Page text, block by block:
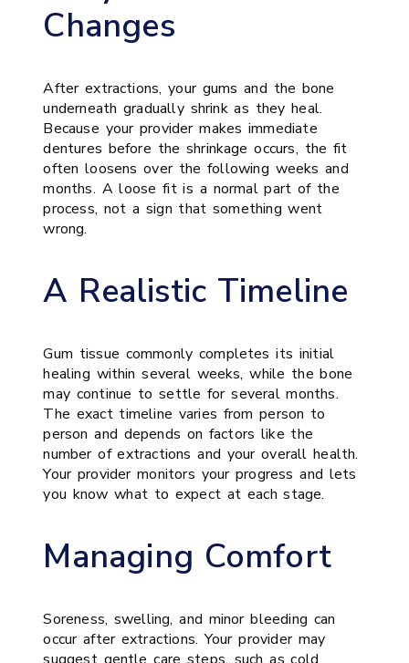
Changes
After extractions, your gums and the bone
underneath gradually shrink as they heal.
Because your provider makes immediate
dentures before the shrinkage occurs, the fit
often loosens over the following weeks and
months. A loose fit is a normal part of the
process, not a sign that something went
wrong.
A Realistic Timeline
Gum tissue commonly completes its initial
healing within several weeks, while the bone
may continue to settle for several months.
The exact timeline varies from person to
person and depends on factors like the
number of extractions and your overall health.
Your provider monitors your progress and lets
you know what to expect at each stage.
Managing Comfort
Soreness, swelling, and minor bleeding can
occur after extractions. Your provider may
suggest gentle care steps, such as cold